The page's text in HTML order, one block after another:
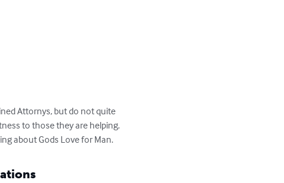
Attornys, but do not quite
to those they are helping.
about Gods Love for Man.